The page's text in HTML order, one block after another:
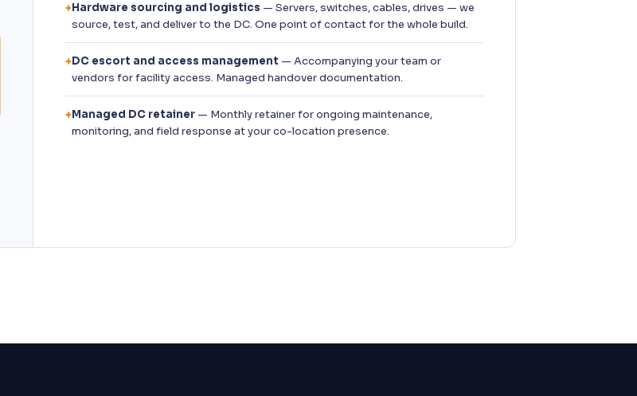
+Hardware sourcing and logistics — Servers, switches, cables, drives — we
source, test, and deliver to the DC. One point of contact for the whole build.
+DC escort and access management — Accompanying your team or
vendors for facility access. Managed handover documentation.
+Managed DC retainer— Monthly retainer for ongoing maintenance,
monitoring, and field response at your co-location presence.